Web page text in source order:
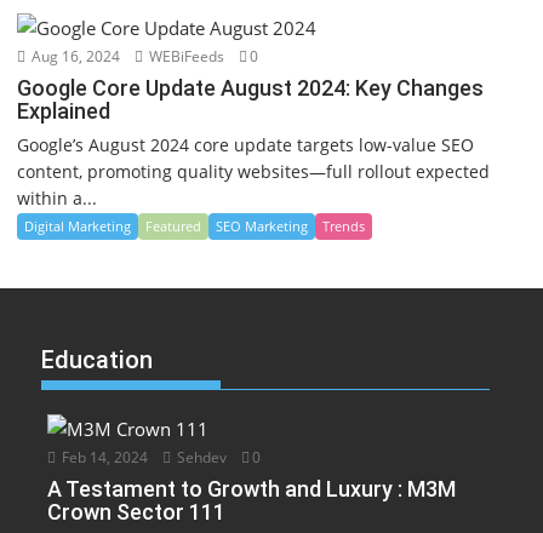
Aug 16, 2024 WEBiFeeds 0
Google Core Update August 2024: Key Changes
Explained
Google’s August 2024 core update targets low-value SEO
content, promoting quality websites—full rollout expected
within a...
Digital Marketing Featured SEO Marketing Trends
Education
Feb 14, 2024 Sehdev 0
A Testament to Growth and Luxury : M3M
Crown Sector 111